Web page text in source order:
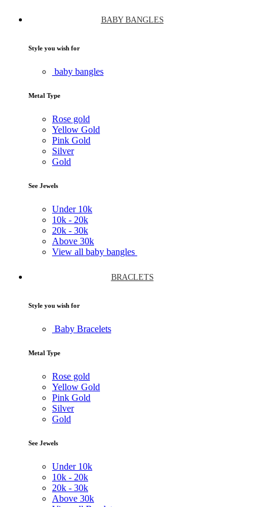
BABY BANGLES
Style you wish for
baby bangles
Metal Type
Rose gold
Yellow Gold
Pink Gold
Silver
Gold
See Jewels
Under 10k
10k - 20k
20k - 30k
Above 30k
View all baby bangles
BRACLETS
Style you wish for
Baby Bracelets
Metal Type
Rose gold
Yellow Gold
Pink Gold
Silver
Gold
See Jewels
Under 10k
10k - 20k
20k - 30k
Above 30k